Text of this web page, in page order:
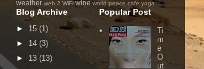
weather web 2 WiFi wine world peace cafe yoga
Blog Archive
► 15 (1)
► 14 (3)
► 13 (13)
Popular Post
Ti
m
e
O
ut